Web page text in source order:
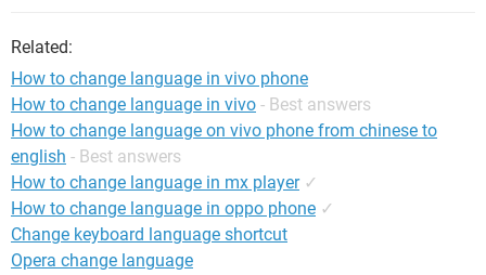
Related:
How to change language in vivo phone
How to change language in vivo - Best answers
How to change language on vivo phone from chinese to
english - Best answers
How to change language in mx player ✓
How to change language in oppo phone ✓
Change keyboard language shortcut
Opera change language